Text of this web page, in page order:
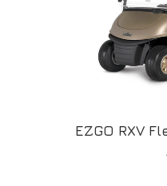
EZGO RXV